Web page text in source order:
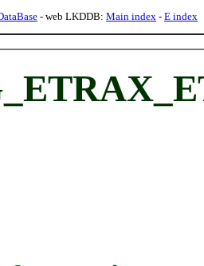
- web LKDDB: Main index - E index